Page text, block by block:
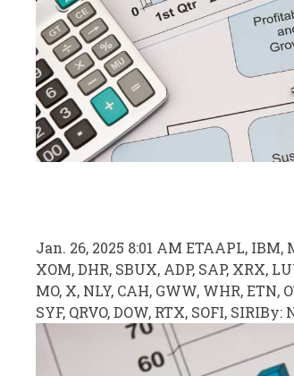
Jan. 26, 2025 8:01 AM ETAAPL, IBM,
XOM, DHR, SBUX, ADP, SAP, XRX,
MO, X, NLY, CAH, GWW, WHR, ETN,
SYF, QRVO, DOW, RTX, SOFI, SIRIBy: